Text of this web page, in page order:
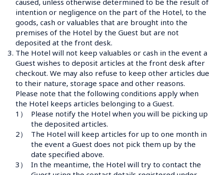
caused, unless otherwise determined to be the result of
intention or negligence on the part of the Hotel, to the
goods, cash or valuables that are brought into the
premises of the Hotel by the Guest but are not
deposited at the front desk.
3. The Hotel will not keep valuables or cash in the event a
Guest wishes to deposit articles at the front desk after
checkout. We may also refuse to keep other articles due
to their nature, storage space and other reasons.
Please note that the following conditions apply when
the Hotel keeps articles belonging to a Guest.
1）
Please notify the Hotel when you will be picking up
the deposited articles.
2）
The Hotel will keep articles for up to one month in
the event a Guest does not pick them up by the
date specified above.
3）
In the meantime, the Hotel will try to contact the